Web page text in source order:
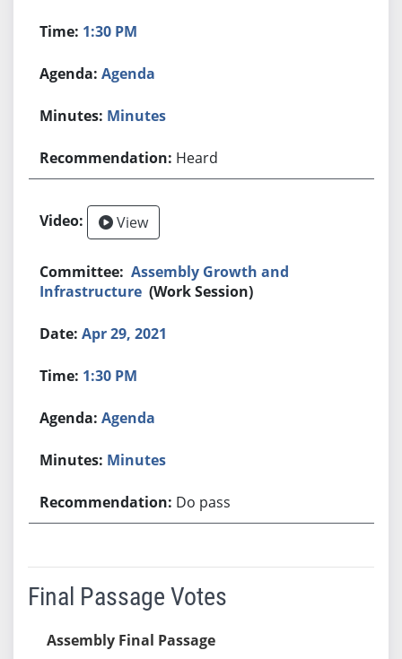
1:30 PM
Agenda
Minutes
Heard
View
Assembly Growth and
Infrastructure (Work Session)
Apr 29, 2021
1:30 PM
Agenda
Minutes
Do pass
Final Passage Votes
Assembly Final Passage